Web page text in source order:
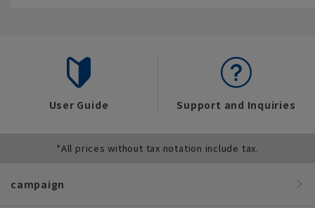
User Guide Support and Inquiries
*All prices without tax notation include tax.
campaign